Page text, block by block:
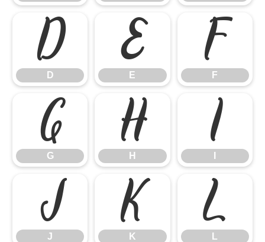
D
D E
E F
F
G
G H
H I
J
J K
K L
L